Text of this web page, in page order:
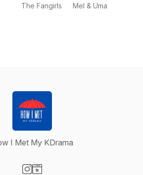
The Fangirls
Mel & Uma
I Met My KDrama